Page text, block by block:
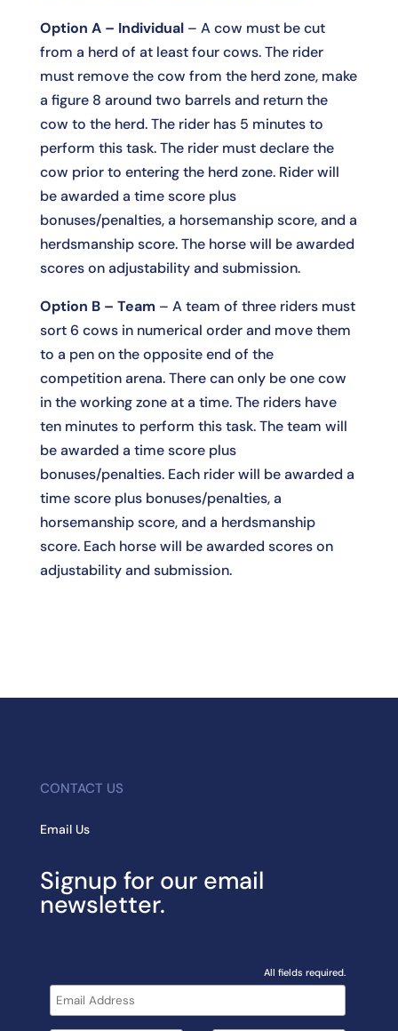
Option A – Individual– A cow must be cut
from a herd of at least four cows. The rider
must remove the cow from the herd zone, make
a figure 8 around two barrels and return the
cow to the herd. The rider has 5 minutes to
perform this task. The rider must declare the
cow prior to entering the herd zone. Rider will
be awarded a time score plus
bonuses/penalties, a horsemanship score, and a
herdsmanship score. The horse will be awarded
scores on adjustability and submission.
Option B – Team – A team of three riders must
sort 6 cows in numerical order and move them
to a pen on the opposite end of the
competition arena. There can only be one cow
in the working zone at a time. The riders have
ten minutes to perform this task. The team will
be awarded a time score plus
bonuses/penalties. Each rider will be awarded a
time score plus bonuses/penalties, a
horsemanship score, and a herdsmanship
score. Each horse will be awarded scores on
adjustability and submission.
CONTACT US
Email Us
Signup for our email
newsletter.
All fields required.